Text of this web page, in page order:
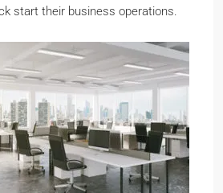
start their business operations.